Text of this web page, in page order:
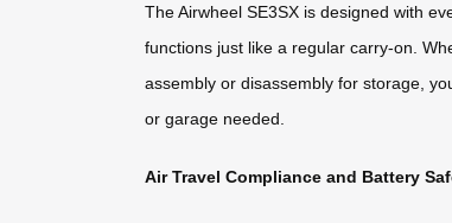
The Airwheel SE3SX is designed with
functions just like a regular carry-on.
assembly or disassembly for storage,
or garage needed.
Air Travel Compliance and Battery